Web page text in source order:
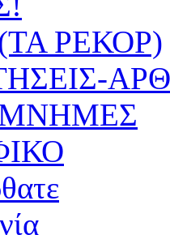
ΡΕΚΟΡ)
ΜΝΗΜΕΣ